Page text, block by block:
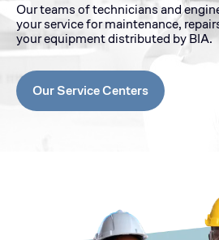
Our teams of technicians and
your service for maintenance,
your equipment distributed by BIA.
Our Service Centers